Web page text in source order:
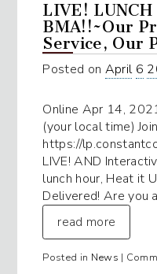
LIVE!
BMA!!~Our
Service, Our
Posted on April 6
Online Apr 14,
(your local time)
https://
LIVE! AND
lunch hour, Heat it
Delivered! Are you
read more
Posted in News |